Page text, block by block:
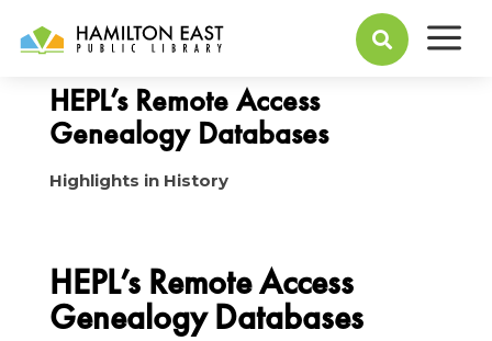
 a
March 30, 2020
HEPL’s Remote Access
Genealogy Databases
Highlights in History
HEPL’s Remote Access
Genealogy Databases